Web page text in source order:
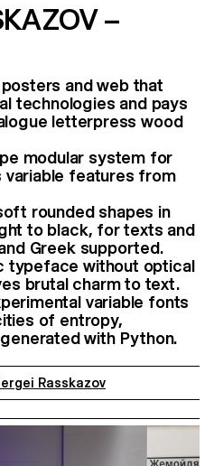
–
and web that
technologies and pays
letterpress wood
modular system for
features from
rounded shapes in
to black, for texts and
Greek supported.
typeface without optical
brutal charm to text.
variable fonts
of entropy,
with Python.
Rasskazov